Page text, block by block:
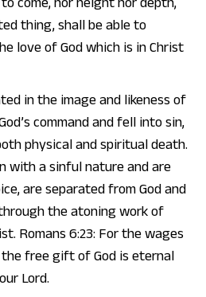
thing, shall be able to
love of God which is in Christ
in the image and likeness of
command and fell into sin,
physical and spiritual death.
with a sinful nature and are
are separated from God and
the atoning work of
Romans 6:23: For the wages
free gift of God is eternal
Lord.